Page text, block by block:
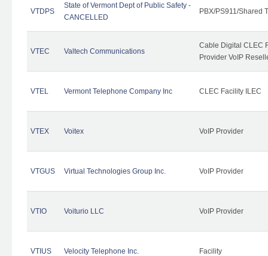
VTDPS
State of Vermont Dept of Public Safety -
CANCELLED
PBX/PS911/Shared
VTEC Valtech Communications
Cable Digital CLEC
Provider VoIP
VTEL Vermont Telephone Company Inc CLEC Facility ILEC
VTEX Voitex VoIP Provider
VTGUS Virtual Technologies Group Inc. VoIP Provider
VTIO Voiturio LLC VoIP Provider
VTIUS Velocity Telephone Inc. Facility